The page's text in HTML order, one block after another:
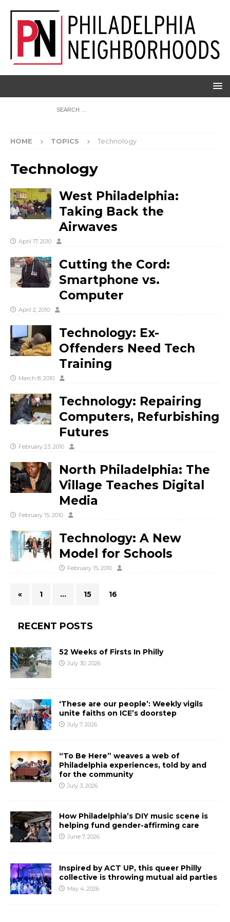
HOME TOPICS Technology
Technology
West Philadelphia:
Taking Back the
Airwaves
April 17, 2010
Cutting the Cord:
Smartphone vs.
Computer
April 2, 2010
Technology: Ex-
Offenders Need Tech
Training
March 8, 2010
Technology: Repairing
Computers, Refurbishing
Futures
February 23, 2010
North Philadelphia: The
Village Teaches Digital
Media
February 15, 2010
Technology: A New
Model for Schools
February 15, 2010
« 1 … 15 16
RECENT POSTS
52 Weeks of Firsts In Philly
July 30, 2026
‘These are our people’: Weekly vigils
unite faiths on ICE’s doorstep
July 7, 2026
“To Be Here” weaves a web of
Philadelphia experiences, told by and
for the community
July 3, 2026
How Philadelphia’s DIY music scene is
helping fund gender-affirming care
June 7, 2026
Inspired by ACT UP, this queer Philly
collective is throwing mutual aid parties
May 4, 2026